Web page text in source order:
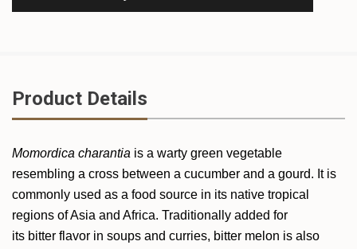
Product Details
Momordica charantia is a warty green vegetable
resembling a cross between a cucumber and a gourd. It is
commonly used as a food source in its native tropical
regions of Asia and Africa. Traditionally added for
its bitter flavor in soups and curries, bitter melon is also